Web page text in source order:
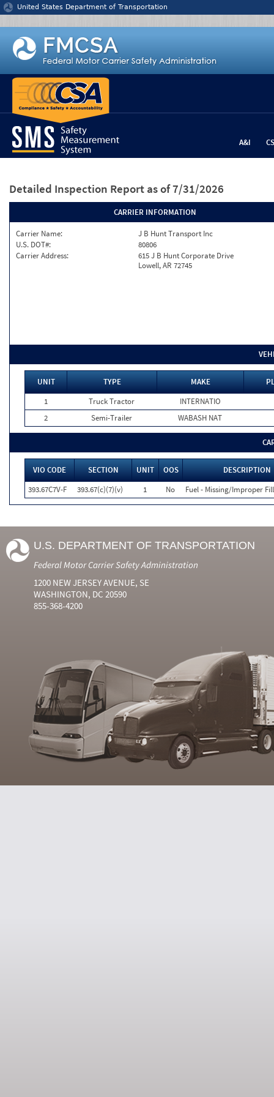
Jump to content
United States Department of Transportation
A&I
Detailed Inspection Report as of 7/31/2026
CARRIER INFORMATION
Carrier Name:
J B Hunt Transport Inc
U.S. DOT#:
80806
Carrier Address:
615 J B Hunt Corporate Drive
Lowell, AR 72745
UNIT TYPE MAKE
1
Truck Tractor
INTERNATIO
2
Semi-Trailer WABASH NAT
VIO CODE SECTION UNIT OOS
DESCRIPTION
393.67C7V-F
393.67(c)(7)(v) 1 No Fuel - Missing/Improper
U.S. DEPARTMENT OF TRANSPORTATION
Federal Motor Carrier Safety Administration
1200 NEW JERSEY AVENUE, SE
WASHINGTON, DC 20590
855-368-4200